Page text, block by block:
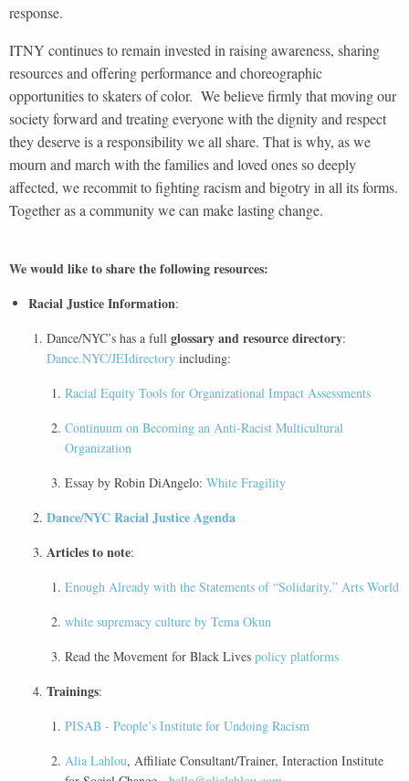
response.
ITNY continues to remain invested in raising awareness, sharing
resources and offering performance and choreographic
opportunities to skaters of color. We believe firmly that moving our
society forward and treating everyone with the dignity and respect
they deserve is a responsibility we all share. That is why, as we
mourn and march with the families and loved ones so deeply
affected, we recommit to fighting racism and bigotry in all its forms.
Together as a community we can make lasting change.
We would like to share the following resources:
Racial Justice Information:
Dance/NYC’s has a full glossary and resource directory:
Dance.NYC/JEIdirectory including:
Racial Equity Tools for Organizational Impact Assessments
Continuum on Becoming an Anti-Racist Multicultural
Organization
Essay by Robin DiAngelo: White Fragility
Dance/NYC Racial Justice Agenda
Articles to note:
Enough Already with the Statements of “Solidarity,” Arts World
white supremacy culture by Tema Okun
Read the Movement for Black Lives policy platforms
Trainings:
PISAB - People’s Institute for Undoing Racism
Alia Lahlou, Affiliate Consultant/Trainer, Interaction Institute